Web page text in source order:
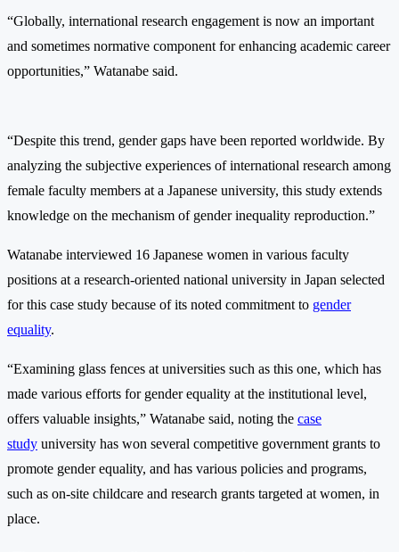
“Globally, international research engagement is now an important
and sometimes normative component for enhancing academic career
opportunities,” Watanabe said.
“Despite this trend, gender gaps have been reported worldwide. By
analyzing the subjective experiences of international research among
female faculty members at a Japanese university, this study extends
knowledge on the mechanism of gender inequality reproduction.”
Watanabe interviewed 16 Japanese women in various faculty
positions at a research-oriented national university in Japan selected
for this case study because of its noted commitment to gender
equality.
“Examining glass fences at universities such as this one, which has
made various efforts for gender equality at the institutional level,
offers valuable insights,” Watanabe said, noting the case
study university has won several competitive government grants to
promote gender equality, and has various policies and programs,
such as on-site childcare and research grants targeted at women, in
place.